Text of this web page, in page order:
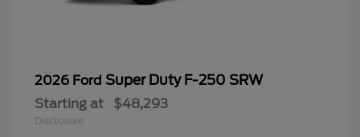
2026 Ford Super Duty F-250 SRW
Starting at $48,293
Disclosure